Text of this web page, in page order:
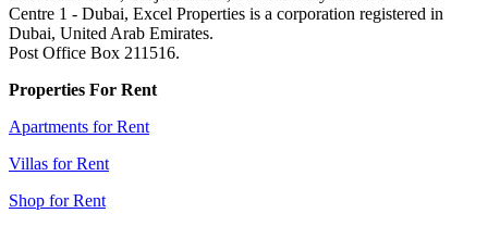
Centre 1 - Dubai, Excel Properties is a corporation registered in
Dubai, United Arab Emirates.
Post Office Box 211516.
Properties For Rent
Apartments for Rent
Villas for Rent
Shop for Rent